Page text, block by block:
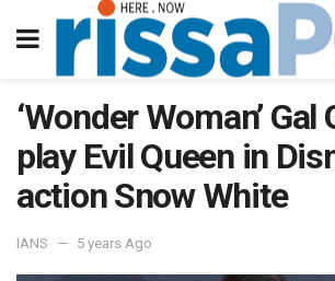
‘Wonder Woman’ Gal
play Evil Queen in
action Snow White
IANS 5 years Ago